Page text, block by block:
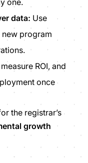
data: Use
program
ROI, and
once
the registrar’s
growth